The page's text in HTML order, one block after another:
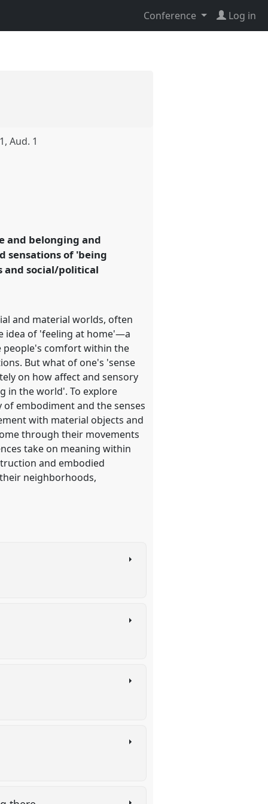
Conference Log in
Aud. 1
and belonging and
sensations of 'being
and social/political
and material worlds, often
idea of 'feeling at home'—a
people's comfort within the
But what of one's 'sense
on how affect and sensory
in the world'. To explore
embodiment and the senses
with material objects and
through their movements
take on meaning within
and embodied
neighborhoods,